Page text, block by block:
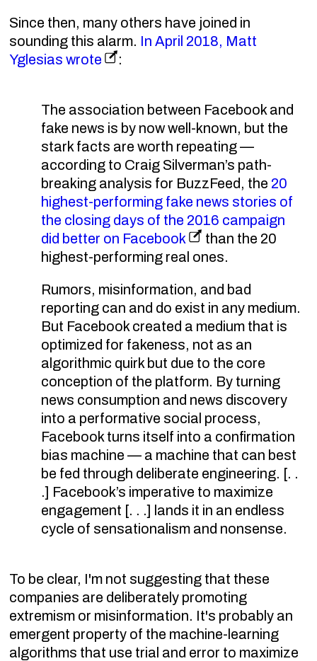
Since then, many others have joined in
sounding this alarm. In April 2018, Matt
Yglesias wrote
:
The association between Facebook and
fake news is by now well-known, but the
stark facts are worth repeating —
according to Craig Silverman’s path-
breaking analysis for BuzzFeed, the 20
highest-performing fake news stories of
the closing days of the 2016 campaign
did better on Facebook
than the 20
highest-performing real ones.
Rumors, misinformation, and bad
reporting can and do exist in any medium.
But Facebook created a medium that is
optimized for fakeness, not as an
algorithmic quirk but due to the core
conception of the platform. By turning
news consumption and news discovery
into a performative social process,
Facebook turns itself into a confirmation
bias machine — a machine that can best
be fed through deliberate engineering. [. .
.] Facebook’s imperative to maximize
engagement [. . .] lands it in an endless
cycle of sensationalism and nonsense.
To be clear, I'm not suggesting that these
companies are deliberately promoting
extremism or misinformation. It's probably an
emergent property of the machine-learning
algorithms that use trial and error to maximize